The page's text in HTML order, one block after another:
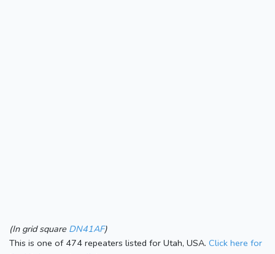
(In grid square DN41AF)
This is one of 474 repeaters listed for Utah, USA. Click here for